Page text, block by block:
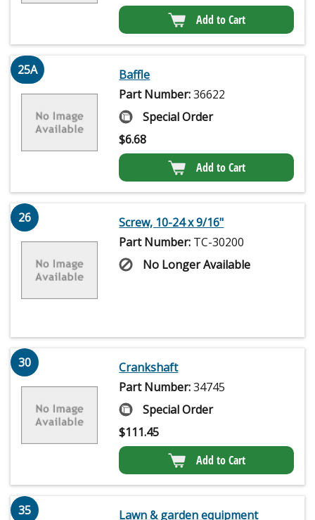
Add to Cart
25A
Baffle
Part Number:36622
Special Order
$6.68
Add to Cart
26
Screw, 10-24 x 9/16"
Part Number: TC-30200
No Longer Available
30
Crankshaft
Part Number:34745
Special Order
$111.45
Add to Cart
35
Lawn & garden equipment